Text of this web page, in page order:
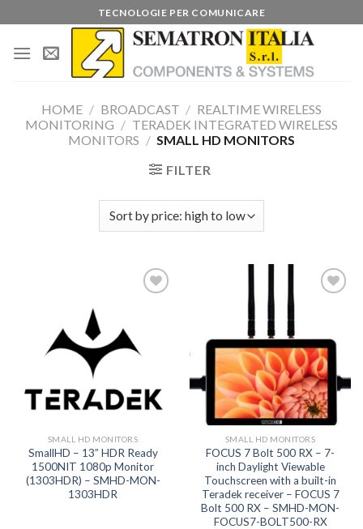
to
content
TECNOLOGIE PER COMUNICARE
HOME / BROADCAST / REALTIME WIRELESS
MONITORING / TERADEK INTEGRATED WIRELESS
MONITORS / SMALL HD MONITORS
FILTER
SMALL HD MONITORS
SmallHD – 13” HDR Ready
1500NIT 1080p Monitor
(1303HDR) – SMHD-MON-
1303HDR
SMALL HD MONITORS
FOCUS 7 Bolt 500 RX – 7-
inch Daylight Viewable
Touchscreen with a built-in
Teradek receiver – FOCUS 7
Bolt 500 RX – SMHD-MON-
FOCUS7-BOLT500-RX